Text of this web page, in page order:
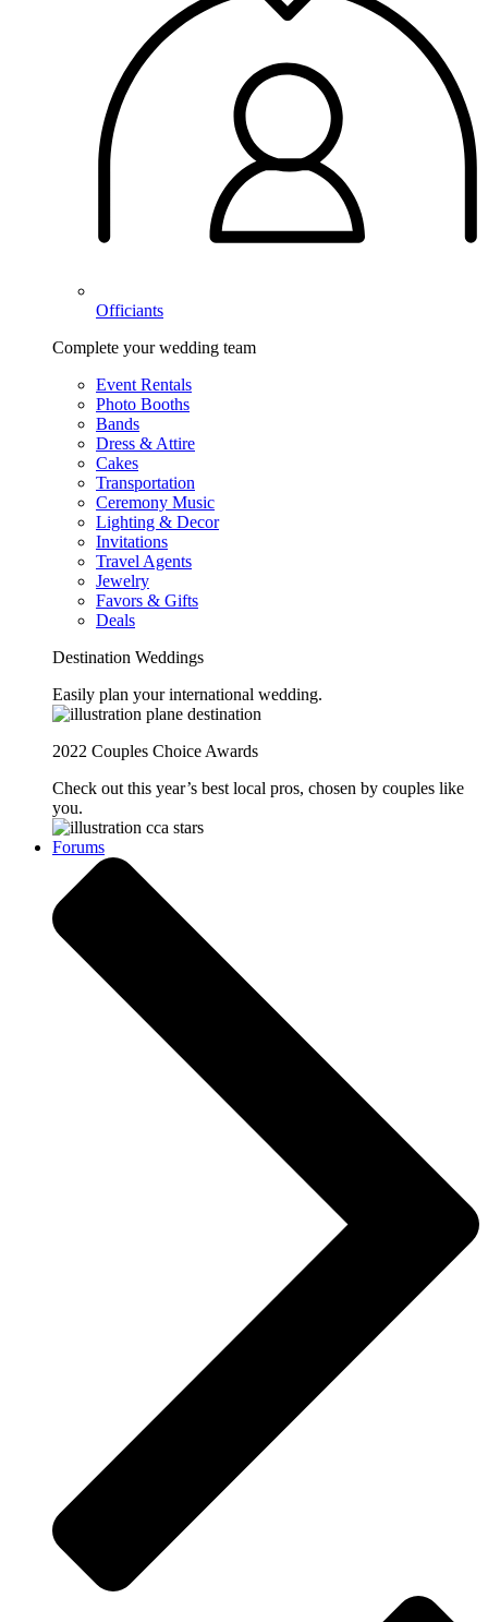
Officiants
Complete your wedding team
Event Rentals
Photo Booths
Bands
Dress & Attire
Cakes
Transportation
Ceremony Music
Lighting & Decor
Invitations
Travel Agents
Jewelry
Favors & Gifts
Deals
Destination Weddings
Easily plan your international wedding.
2022 Couples Choice Awards
Check out this year’s best local pros, chosen by couples like
you.
Forums